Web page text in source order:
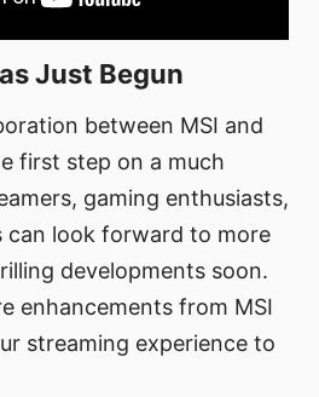
Just Begun
between MSI and
first step on a much
gaming enthusiasts,
can look forward to more
developments soon.
enhancements from MSI
streaming experience to